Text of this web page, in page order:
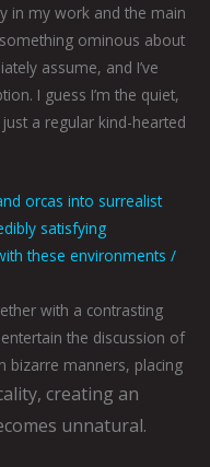
in my work and the main
ominous about
assume, and I’ve
I guess I’m the quiet,
a regular kind-hearted
orcas into surrealist
satisfying
these environments /
with a contrasting
the discussion of
bizarre manners, placing
creating an
unnatural.